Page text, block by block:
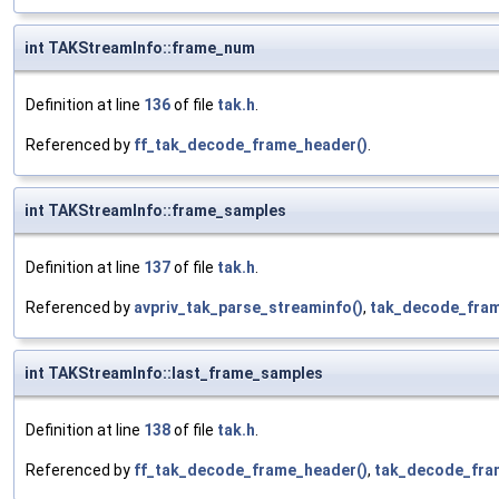
int TAKStreamInfo::frame_num
Definition at line 136of file tak.h.
Referenced by ff_tak_decode_frame_header().
int TAKStreamInfo::frame_samples
Definition at line 137of file tak.h.
Referenced by avpriv_tak_parse_streaminfo(),
int TAKStreamInfo::last_frame_samples
Definition at line 138of file tak.h.
Referenced by ff_tak_decode_frame_header(),